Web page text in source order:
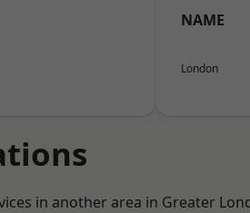
NAME
London
in another area in Greater